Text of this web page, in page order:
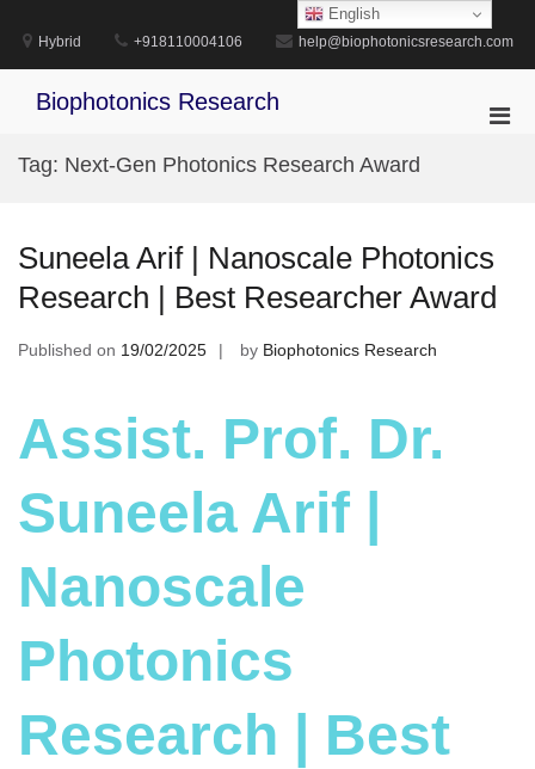
content
Hybrid +918110004106 help@biophotonicsresearch.com
Biophotonics Research
Tag: Next-Gen Photonics Research Award
Suneela Arif | Nanoscale Photonics
Research | Best Researcher Award
Published on 19/02/2025 by Biophotonics Research
Assist. Prof. Dr.
Suneela Arif |
Nanoscale
Photonics
Research | Best
English